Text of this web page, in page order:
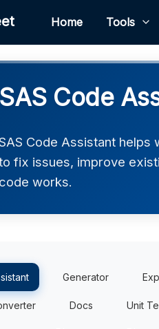
Home Tools
SAS Code
Code Assistant helps
fix issues, improve
code works.
Generator
Docs Unit